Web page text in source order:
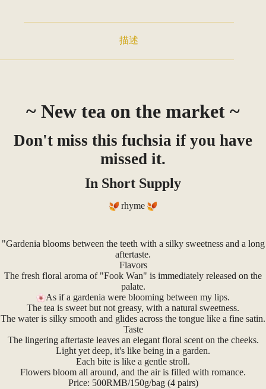
描述
~ New tea on the market ~
Don't miss this fuchsia if you have
missed it.
In Short Supply
rhyme
"Gardenia blooms between the teeth with a silky sweetness and a long
aftertaste.
Flavors
The fresh floral aroma of "Fook Wan" is immediately released on the
palate.
As if a gardenia were blooming between my lips.
The tea is sweet but not greasy, with a natural sweetness.
The water is silky smooth and glides across the tongue like a fine satin.
Taste
The lingering aftertaste leaves an elegant floral scent on the cheeks.
Light yet deep, it's like being in a garden.
Each bite is like a gentle stroll.
Flowers bloom all around, and the air is filled with romance.
Price: 500RMB/150g/bag (4 pairs)